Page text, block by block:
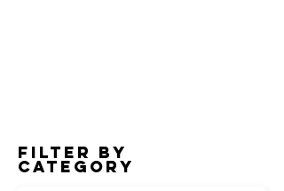
Filter by
Category